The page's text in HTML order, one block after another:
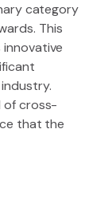
category
This
of cross-
that the